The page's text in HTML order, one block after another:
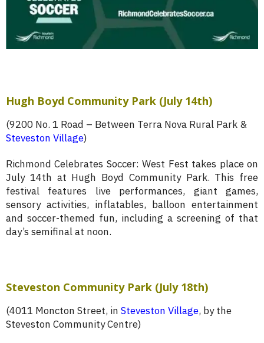
Hugh Boyd Community Park (July 14th)
(9200 No. 1 Road – Between Terra Nova Rural Park &
Steveston Village)
Richmond Celebrates Soccer: West Fest takes place on
July 14th at Hugh Boyd Community Park. This free
festival features live performances, giant games,
sensory activities, inflatables, balloon entertainment
and soccer-themed fun, including a screening of that
day’s semifinal at noon.
Steveston Community Park (July 18th)
(4011 Moncton Street, in Steveston Village, by the
Steveston Community Centre)